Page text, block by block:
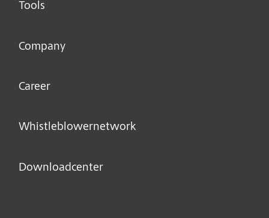
Tools
Company
Career
Whistleblower­network
Downloadcenter